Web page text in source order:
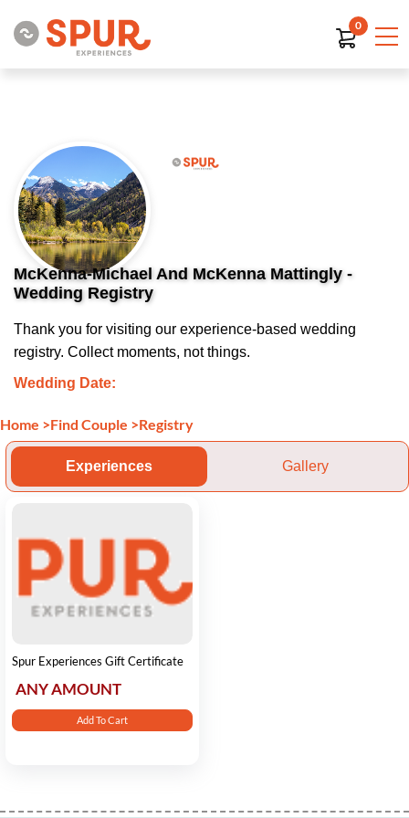
0
McKenna-Michael And McKenna Mattingly -
Wedding Registry
Thank you for visiting our experience-based wedding
registry. Collect moments, not things.
Wedding Date:
Home >Find Couple >Registry
Experiences Gallery
Spur Experiences Gift Certificate
ANY AMOUNT
Add To Cart